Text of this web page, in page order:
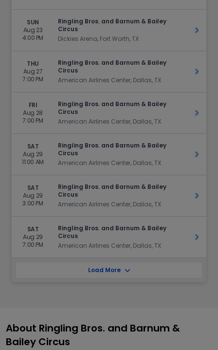
SUN
Aug 23
4:00 PM
Ringling Bros. and Barnum & Bailey
Circus
Dickies Arena, Fort Worth, TX
Get
THU
Aug 27
7:00 PM
Ringling Bros. and Barnum & Bailey
Circus
American Airlines Center, Dallas, TX
Get
FRI
Aug 28
7:00 PM
Ringling Bros. and Barnum & Bailey
Circus
American Airlines Center, Dallas, TX
Get
SAT
Aug 29
11:00 AM
Ringling Bros. and Barnum & Bailey
Circus
American Airlines Center, Dallas, TX
Get
SAT
Aug 29
3:00 PM
Ringling Bros. and Barnum & Bailey
Circus
American Airlines Center, Dallas, TX
Get
SAT
Aug 29
7:00 PM
Ringling Bros. and Barnum & Bailey
Circus
American Airlines Center, Dallas, TX
Get
Load More
About Ringling Bros. and Barnum &
Bailey Circus